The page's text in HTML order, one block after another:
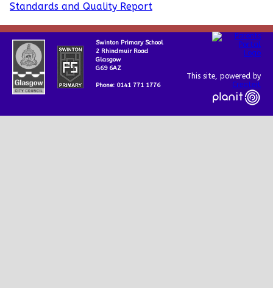
Standards and Quality Report
Swinton Primary School
2 Rhindmuir Road
Glasgow
G69 6AZ
Phone: 0141 771 1776
This site, powered by
Createit